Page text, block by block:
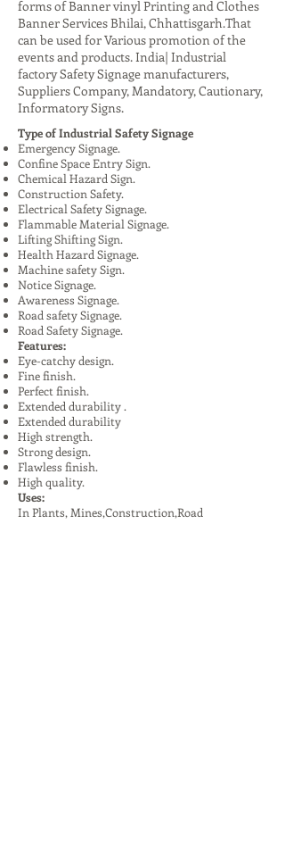
forms of Banner vinyl Printing and Clothes
Banner Services Bhilai, Chhattisgarh.That
can be used for Various promotion of the
events and products. India| Industrial
factory Safety Signage manufacturers,
Suppliers Company, Mandatory, Cautionary,
Informatory Signs.
Type of Industrial Safety Signage
Emergency Signage.
Confine Space Entry Sign.
Chemical Hazard Sign.
Construction Safety.
Electrical Safety Signage.
Flammable Material Signage.
Lifting Shifting Sign.
Health Hazard Signage.
Machine safety Sign.
Notice Signage.
Awareness Signage.
Road safety Signage.
Road Safety Signage.
Features:
Eye-catchy design.
Fine finish.
Perfect finish.
Extended durability .
Extended durability
High strength.
Strong design.
Flawless finish.
High quality.
Uses:
In Plants, Mines,Construction,Road